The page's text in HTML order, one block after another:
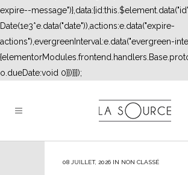
expire--
Date(1e3*e.data("date")),actions:e.data("expire-
actions"),evergreenInterval:e.data("evergreen-
o.dueDate:void 0}})}}]);
08 JUILLET, 2026 IN NON CLASSÉ